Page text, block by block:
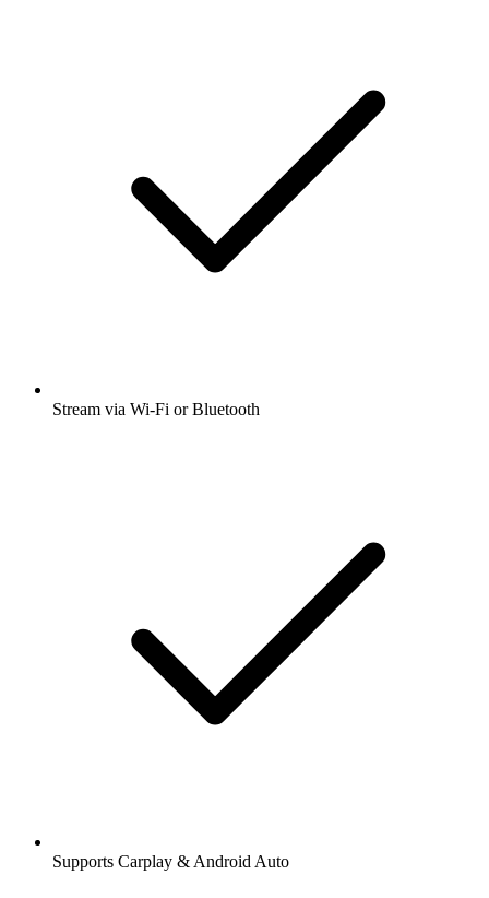
Stream via Wi-Fi or Bluetooth
Supports Carplay & Android Auto